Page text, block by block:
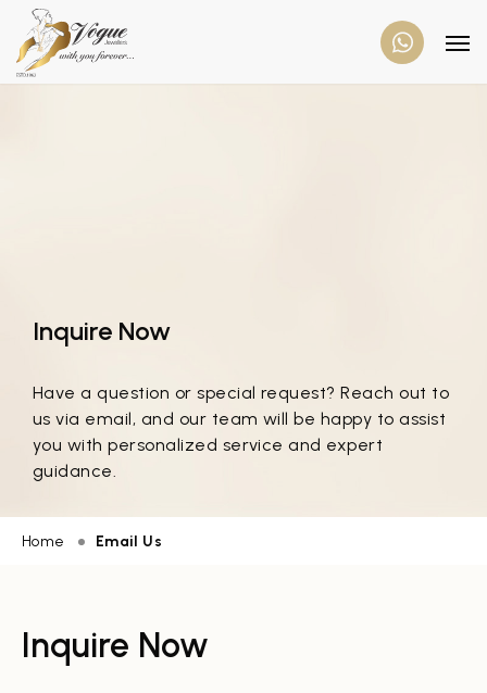
Inquire Now
Have a question or special request? Reach out to
us via email, and our team will be happy to assist
you with personalized service and expert
guidance.
Home Email Us
Inquire Now